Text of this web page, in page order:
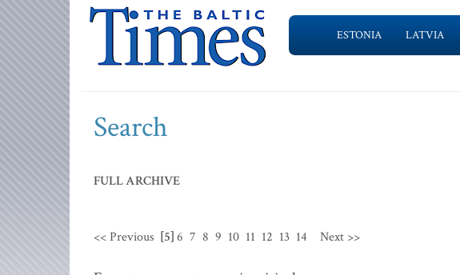
ESTONIA LATVIA
Search
FULL ARCHIVE
<< Previous [5]6 7 8 9 10 11 12 13 14 Next >>